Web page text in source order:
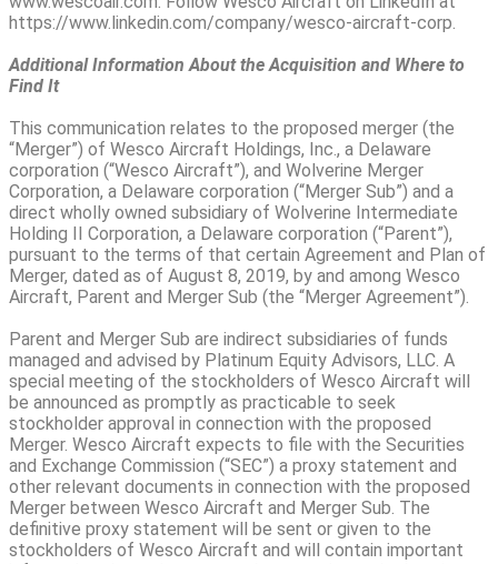
https://www.linkedin.com/company/wesco-aircraft-corp.
Additional Information About the Acquisition and Where to
Find It
This communication relates to the proposed merger (the
“Merger”) of Wesco Aircraft Holdings, Inc., a Delaware
corporation (“Wesco Aircraft”), and Wolverine Merger
Corporation, a Delaware corporation (“Merger Sub”) and a
direct wholly owned subsidiary of Wolverine Intermediate
Holding II Corporation, a Delaware corporation (“Parent”),
pursuant to the terms of that certain Agreement and Plan of
Merger, dated as of August 8, 2019, by and among Wesco
Aircraft, Parent and Merger Sub (the “Merger Agreement”).
Parent and Merger Sub are indirect subsidiaries of funds
managed and advised by Platinum Equity Advisors, LLC. A
special meeting of the stockholders of Wesco Aircraft will
be announced as promptly as practicable to seek
stockholder approval in connection with the proposed
Merger. Wesco Aircraft expects to file with the Securities
and Exchange Commission (“SEC”) a proxy statement and
other relevant documents in connection with the proposed
Merger between Wesco Aircraft and Merger Sub. The
definitive proxy statement will be sent or given to the
stockholders of Wesco Aircraft and will contain important